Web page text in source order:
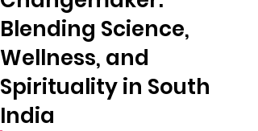
Blending Science,
Wellness, and
Spirituality in South
India